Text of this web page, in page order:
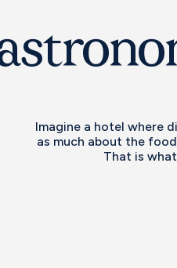
Imagine a hotel where
as much about the
That is